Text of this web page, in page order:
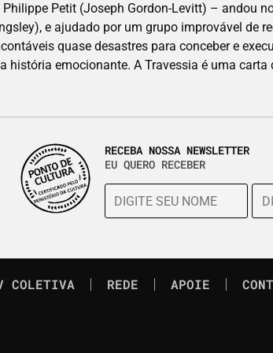
Petit (Joseph Gordon-Levitt) – andou
e ajudado por um grupo improvável de
quase desastres para conceber e
emocionante. A Travessia é uma
RECEBA NOSSA NEWSLETTER
EU QUERO RECEBER
COLETIVA REDE APOIE